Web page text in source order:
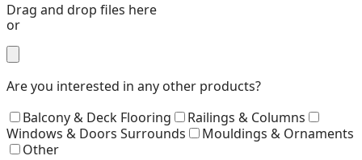
Drag and drop files here
or
Are you interested in any other products?
Balcony & Deck Flooring
Railings & Columns
Windows & Doors Surrounds
Mouldings & Ornaments
Other